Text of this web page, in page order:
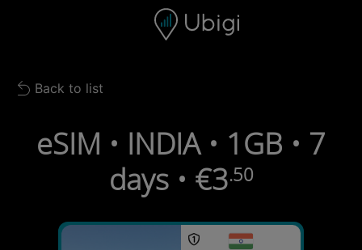
Navigation bar Footer
Back to list
Back to list
eSIM • INDIA • 1GB • 7
days • €3.50